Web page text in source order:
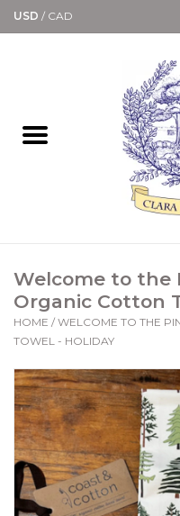
USD / CAD
Bath & Body Collection
Candle, Room Spray &
Diffuser Collections
Gourmet
Home Collections
Paper Goods & Books
Women's Apparel
Children's Gifts & Clothing
Welcome to the
Organic Cotton
HOME / WELCOME TO THE
TOWEL - HOLIDAY